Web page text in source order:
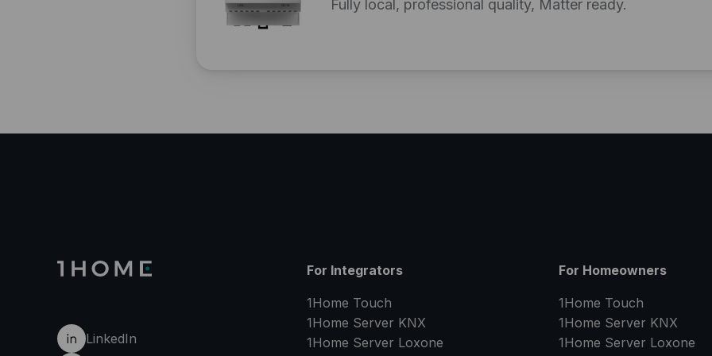
Fully local, professional quality, Matter ready.
LinkedIn
For Integrators
1Home Touch
1Home Server KNX
1Home Server Loxone
For Homeowners
1Home Touch
1Home Server KNX
1Home Server Loxone